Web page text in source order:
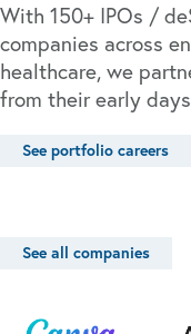
With 150+ IPOs /
companies across
healthcare, we
from their early
See portfolio careers
See all companies